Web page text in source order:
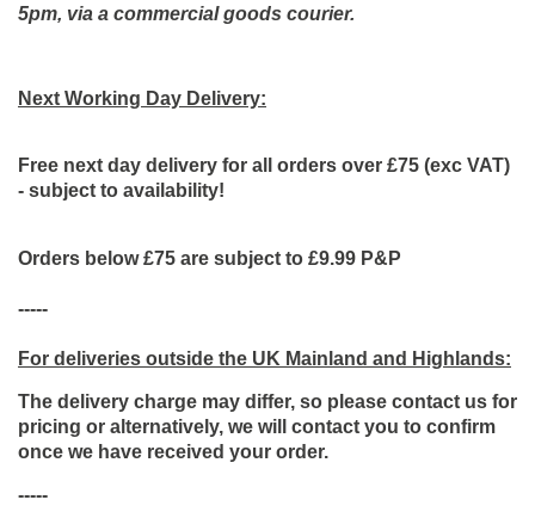
5pm, via a commercial goods courier.
Next Working Day Delivery:
Free next day delivery for all orders over £75 (exc VAT)
- subject to availability!
Orders below £75 are subject to £9.99 P&P
-----
For deliveries outside the UK Mainland and Highlands:
The delivery charge may differ, so please contact us for
pricing or alternatively, we will contact you to confirm
once we have received your order.
-----